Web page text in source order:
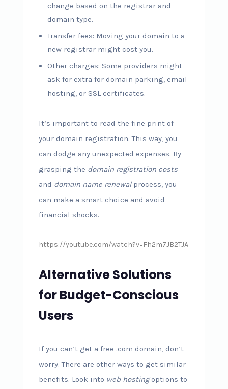
change based on the registrar and
domain type.
Transfer fees: Moving your domain to a
new registrar might cost you.
Other charges: Some providers might
ask for extra for domain parking, email
hosting, or SSL certificates.
It’s important to read the fine print of
your domain registration. This way, you
can dodge any unexpected expenses. By
grasping the domain registration costs
and domain name renewalprocess, you
can make a smart choice and avoid
financial shocks.
https://youtube.com/watch?v=Fh2m7JB2TJA
Alternative Solutions
for Budget-Conscious
Users
If you can’t get a free .com domain, don’t
worry. There are other ways to get similar
benefits. Look into web hostingoptions to